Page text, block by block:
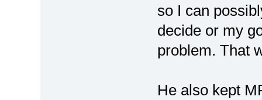
so I can
decide or my
problem. That
He also kept